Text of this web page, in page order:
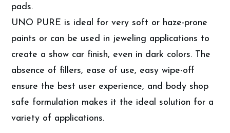
pads.
UNO PURE is ideal for very soft or haze-prone
paints or can be used in jeweling applications to
create a show car finish, even in dark colors. The
absence of fillers, ease of use, easy wipe-off
ensure the best user experience, and body shop
safe formulation makes it the ideal solution for a
variety of applications.